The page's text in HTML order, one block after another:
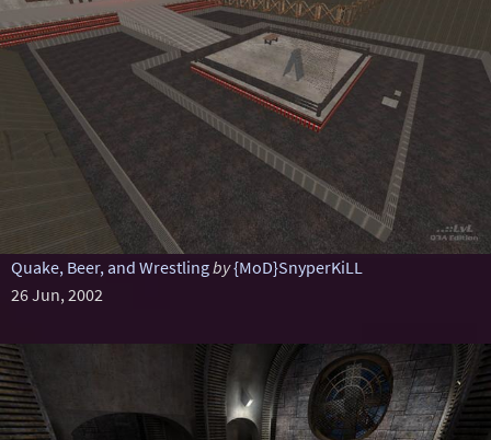
Quake, Beer, and Wrestlingby{MoD}SnyperKiLL
26 Jun, 2002